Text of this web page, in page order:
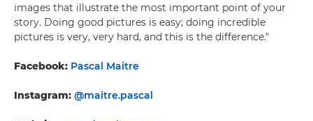
images that illustrate the most important point of your
story. Doing good pictures is easy; doing incredible
pictures is very, very hard, and this is the difference."
Facebook: Pascal Maitre
Instagram: @maitre.pascal